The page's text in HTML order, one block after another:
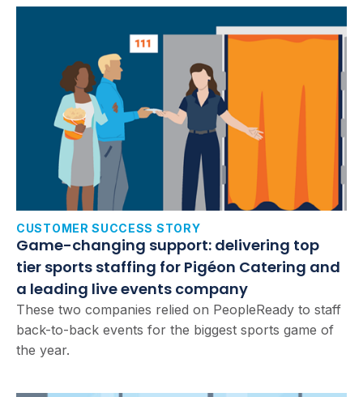
CUSTOMER SUCCESS STORY
Game-changing support: delivering top
tier sports staffing for Pigéon Catering and
a leading live events company
These two companies relied on PeopleReady to staff
back-to-back events for the biggest sports game of
the year.